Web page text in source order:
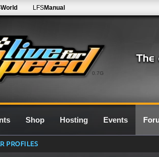
0.7G
World LFSManual
Shop Hosting Events
PROFILES